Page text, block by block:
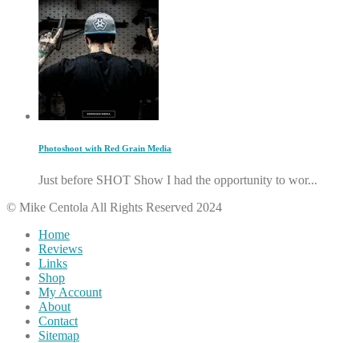
Photoshoot with Red Grain Media
Just before SHOT Show I had the opportunity to wor...
© Mike Centola All Rights Reserved 2024
Home
Reviews
Links
Shop
My Account
About
Contact
Sitemap